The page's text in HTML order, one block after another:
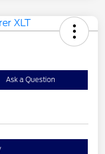
Ask a Question